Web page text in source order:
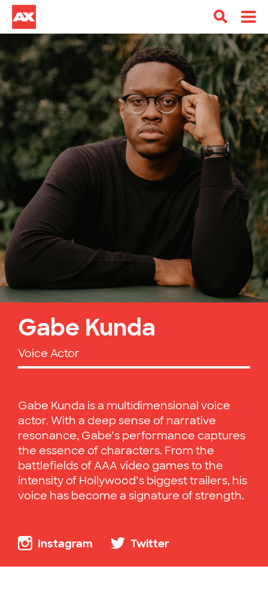
Gabe Kunda
Voice Actor
Gabe Kunda is a multidimensional voice
actor. With a deep sense of narrative
resonance, Gabe’s performance captures
the essence of characters. From the
battlefields of AAA video games to the
intensity of Hollywood’s biggest trailers, his
voice has become a signature of strength.
Instagram Twitter